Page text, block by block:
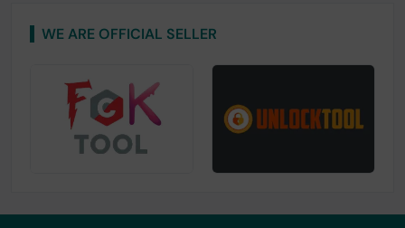
WE ARE OFFICIAL SELLER